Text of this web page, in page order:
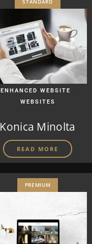
STANDARD
ENHANCED WEBSITE
WEBSITES
Konica Minolta
READ MORE
PREMIUM